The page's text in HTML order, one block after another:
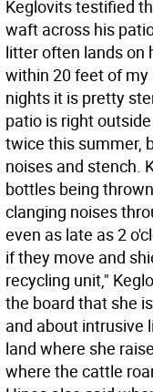
Keglovits testified
waft across his
litter often lands on
within 20 feet of my
nights it is pretty
patio is right
twice this summer,
noises and stench.
bottles being
clanging noises
even as late as 2
if they move and
recycling unit,"
the board that she
and about intrusive
land where she
where the cattle